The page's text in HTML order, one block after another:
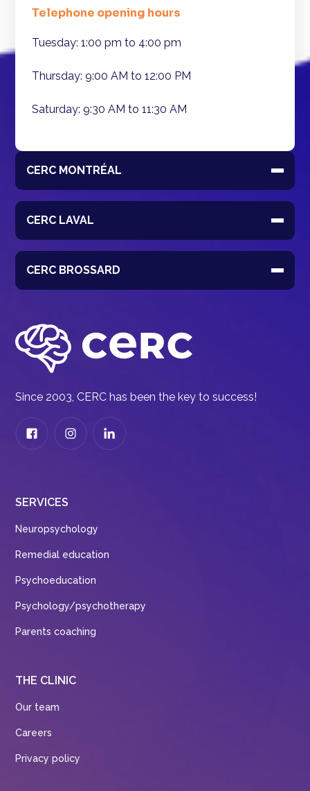
CERC MONTRÉAL
CERC LAVAL
CERC BROSSARD
Telephone opening hours
Tuesday: 1:00 pm to 4:00 pm
Thursday: 9:00 AM to 12:00 PM
Saturday: 9:30 AM to 11:30 AM
Since 2003, CERC has been the key to success!
SERVICES
Neuropsychology
Remedial education
Psychoeducation
Psychology/psychotherapy
Parents coaching
THE CLINIC
Our team
Careers
Privacy policy